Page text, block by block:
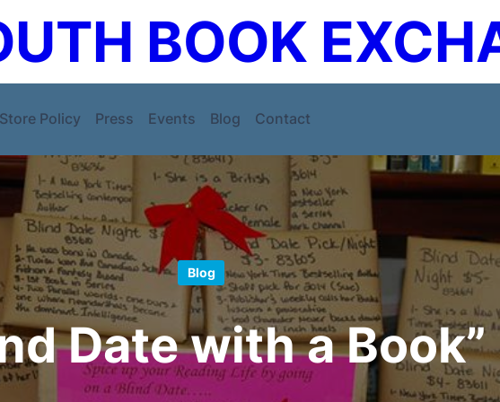
BOOK
Store Policy Press Events Blog Contact
Blog
Date with a Book”